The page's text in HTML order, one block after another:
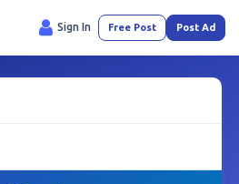
Sign In Free Post Post Ad